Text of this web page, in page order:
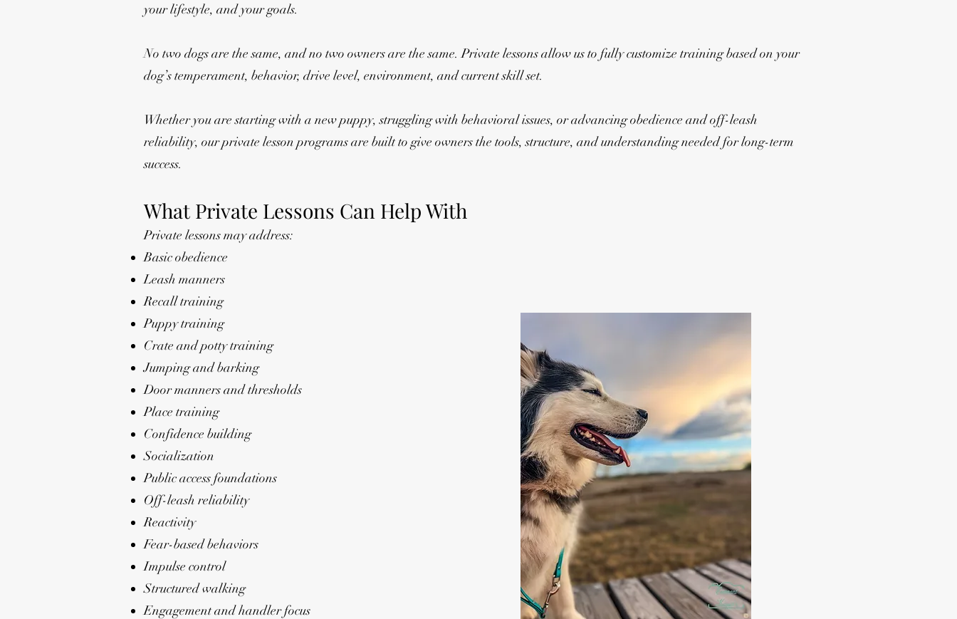
your lifestyle, and your goals.
No two dogs are the same, and no two owners are the same. Private lessons allow us to fully customize training based on your
dog’s temperament, behavior, drive level, environment, and current skill set.
Whether you are starting with a new puppy, struggling with behavioral issues, or advancing obedience and off-leash
reliability, our private lesson programs are built to give owners the tools, structure, and understanding needed for long-term
success.
What Private Lessons Can Help With
Private lessons may address:
Basic obedience
Leash manners
Recall training
Puppy training
Crate and potty training
Jumping and barking
Door manners and thresholds
Place training
Confidence building
Socialization
Public access foundations
Off-leash reliability
Reactivity
Fear-based behaviors
Impulse control
Structured walking
Engagement and handler focus